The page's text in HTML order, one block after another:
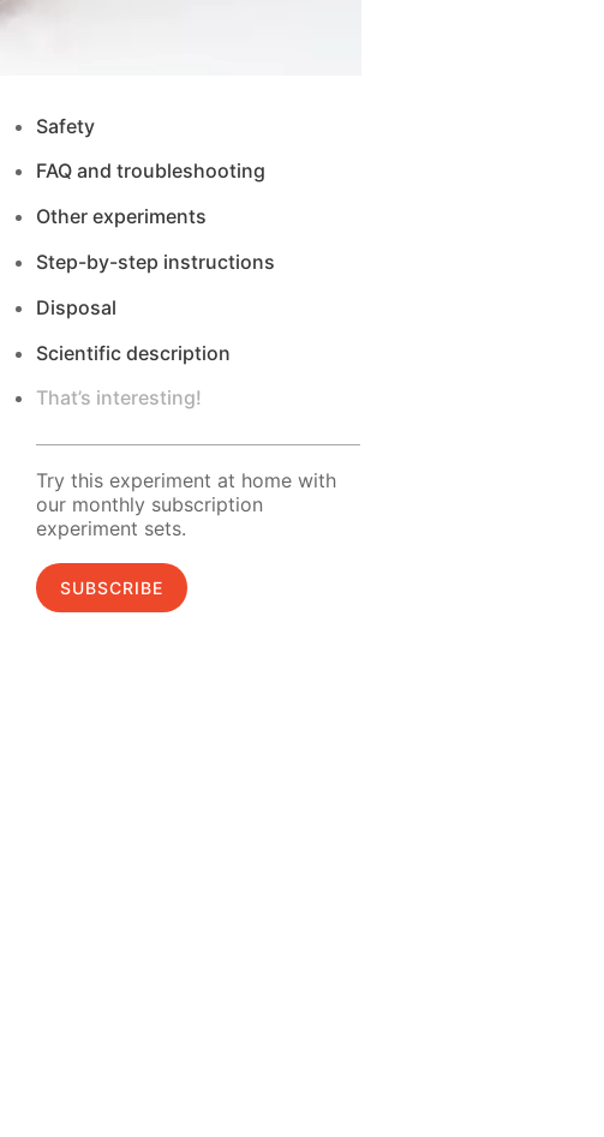
Safety
FAQ and troubleshooting
Other experiments
Step-by-step instructions
Disposal
Scientific description
That’s interesting!
Try this experiment at home with
our monthly subscription
experiment sets.
SUBSCRIBE